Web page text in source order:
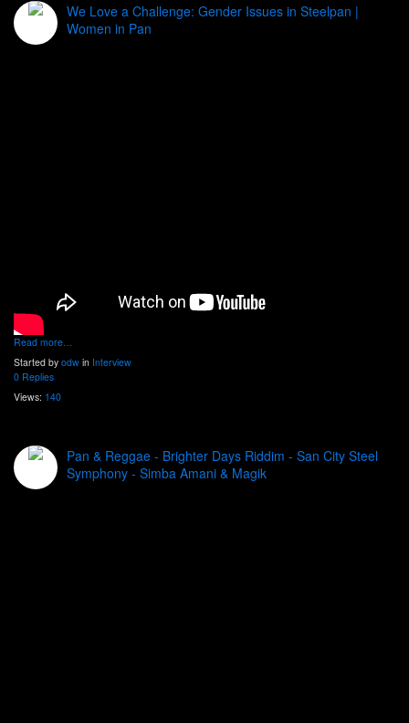
We Love a Challenge: Gender Issues in Steelpan |
Women in Pan
Read more…
Started by odw in Interview
0 Replies
Views: 140
Pan & Reggae - Brighter Days Riddim - San City Steel
Symphony - Simba Amani & Magik